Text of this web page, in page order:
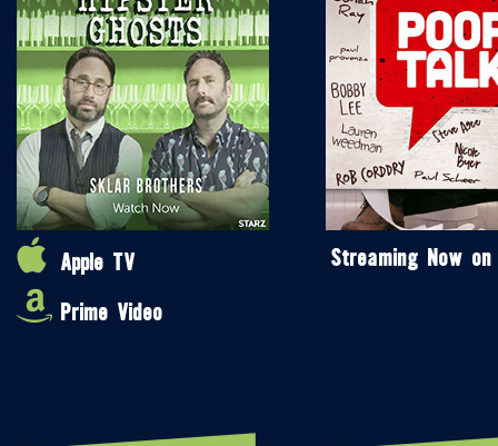
Apple TV
Prime Video
Streaming Now on